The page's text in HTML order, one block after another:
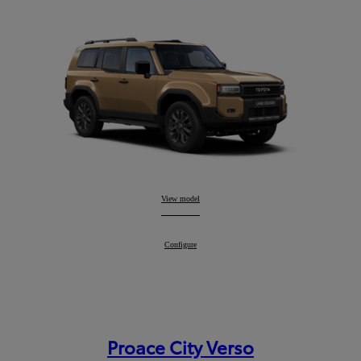
Land Cruiser
View model
Land Cruiser
Configure
Proace City Verso